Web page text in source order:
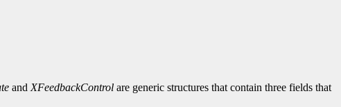
and XFeedbackControl are generic structures that contain three fields that